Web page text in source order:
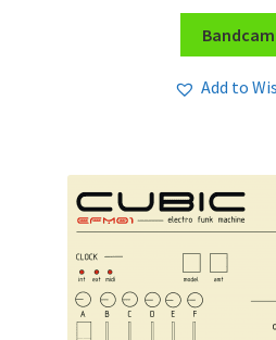
Add to